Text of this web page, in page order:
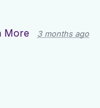
More 3 months ago